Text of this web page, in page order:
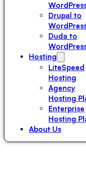
Drupal to
Duda to
Hosting
LiteSpeed
Hosting
Agency
Hosting
Enterprise
Hosting
About Us